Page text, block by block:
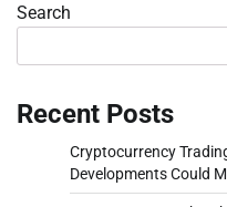
Search
Recent Posts
Cryptocurrency
Developments Could